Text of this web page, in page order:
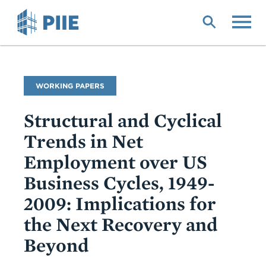
Publication
Type
WORKING PAPERS
Structural and Cyclical
Trends in Net
Employment over US
Business Cycles, 1949-
2009: Implications for
the Next Recovery and
Beyond